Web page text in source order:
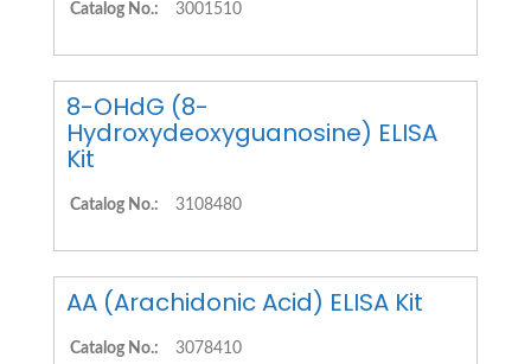
Catalog No.: 3001510
8-OHdG (8-
Hydroxydeoxyguanosine) ELISA
Kit
Catalog No.: 3108480
AA (Arachidonic Acid) ELISA Kit
Catalog No.: 3078410